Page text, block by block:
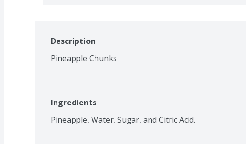
Description
Pineapple Chunks
Ingredients
Pineapple, Water, Sugar, and Citric Acid.